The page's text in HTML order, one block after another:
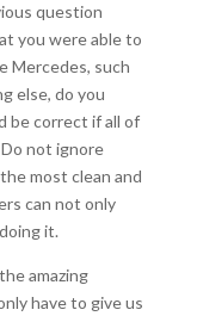
question
you were able to
Mercedes, such
else, do you
be correct if all of
not ignore
most clean and
can not only
it.
amazing
have to give us